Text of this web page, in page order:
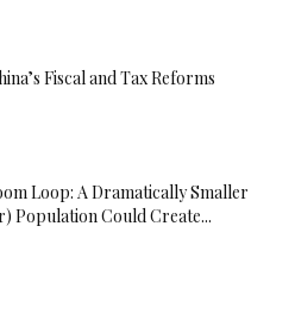
Fiscal and Tax Reforms
Loop: A Dramatically Smaller
Population Could Create...